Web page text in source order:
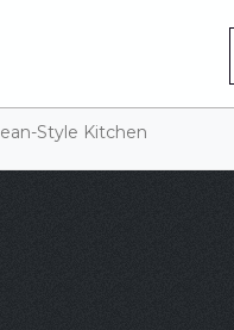
Style Kitchen